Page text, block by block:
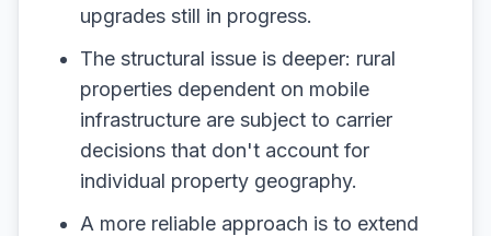
upgrades still in progress.
The structural issue is deeper: rural
properties dependent on mobile
infrastructure are subject to carrier
decisions that don't account for
individual property geography.
A more reliable approach is to extend